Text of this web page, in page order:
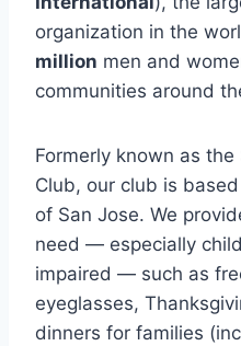
organization in the
million men and
communities around
Formerly known as
Club, our club is
of San Jose. We
need — especially
impaired — such as
eyeglasses,
dinners for families